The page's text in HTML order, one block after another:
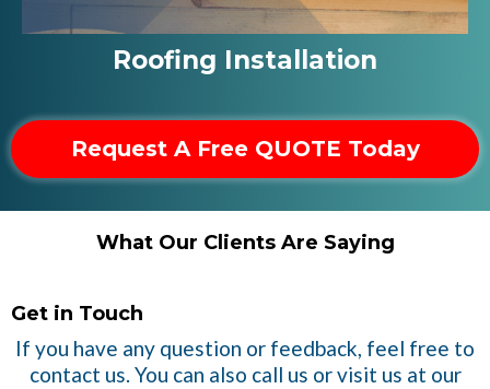
Roofing Installation
Request A Free QUOTE Today
What Our Clients Are Saying
Get in Touch
If you have any question or feedback, feel free to
contact us. You can also call us or visit us at our